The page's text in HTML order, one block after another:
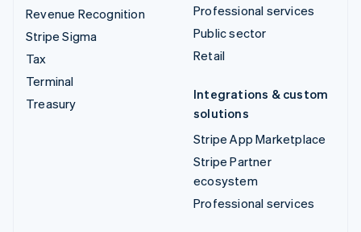
Revenue Recognition
Stripe Sigma
Tax
Terminal
Treasury
Professional services
Public sector
Retail
Integrations & custom
solutions
Stripe App Marketplace
Stripe Partner
ecosystem
Professional services